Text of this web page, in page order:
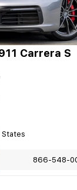
Carrera S
States
866-548-